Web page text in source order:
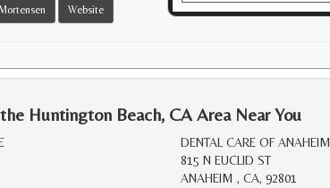
Website
Huntington Beach, CA Area Near You
DENTAL CARE OF ANAHEIM
815 N EUCLID ST
ANAHEIM , CA, 92801